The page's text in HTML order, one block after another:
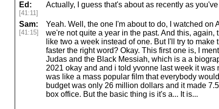
Ed:
[41:11]
Actually, I guess that's about as recently as
Sam:
[41:15]
Yeah. Well, the one I'm about to do, I watched on
we're not quite a year in the past. And this, again,
like two a week instead of one. But I'll try to make
faster the right word? Okay. This first one is, I
Judas and the Black Messiah, which is a a
2021 okay and and i told yvonne last week it was
was like a mass popular film that everybody
budget was only 26 million dollars and it made
box office. But the basic thing is it's a... It is...